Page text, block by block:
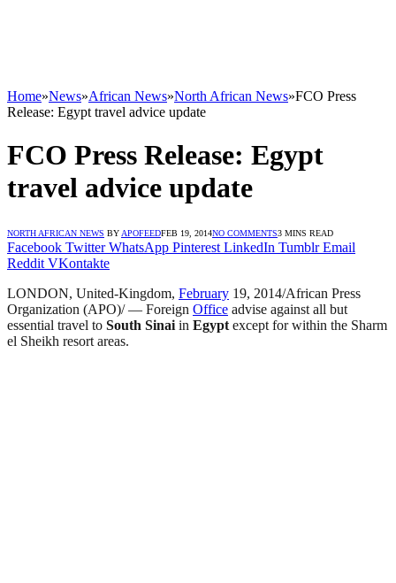
Home»News»African News»North African News»FCO Press
Release: Egypt travel advice update
FCO Press Release: Egypt
travel advice update
NORTH AFRICAN NEWS BY APOFEEDFEB 19, 2014NO COMMENTS3 MINS READ
Facebook Twitter WhatsApp Pinterest LinkedIn Tumblr Email
Reddit VKontakte
LONDON, United-Kingdom, February 19, 2014/African Press
Organization (APO)/ — Foreign Office advise against all but
essential travel to South Sinai in Egypt except for within the Sharm
el Sheikh resort areas.